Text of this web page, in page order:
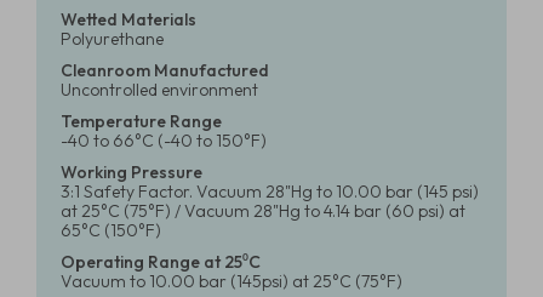
Wetted Materials
Polyurethane
Cleanroom Manufactured
Uncontrolled environment
Temperature Range
-40 to 66°C (-40 to 150°F)
Working Pressure
3:1 Safety Factor. Vacuum 28"Hg to 10.00 bar (145 psi)
at 25°C (75°F) / Vacuum 28"Hg to 4.14 bar (60 psi) at
65°C (150°F)
Operating Range at 25⁰C
Vacuum to 10.00 bar (145psi) at 25°C (75°F)